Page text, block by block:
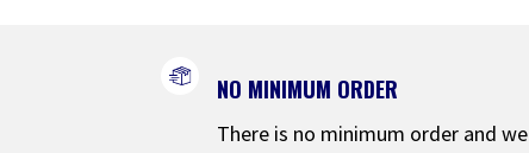
NO MINIMUM ORDER
There is no minimum order and we